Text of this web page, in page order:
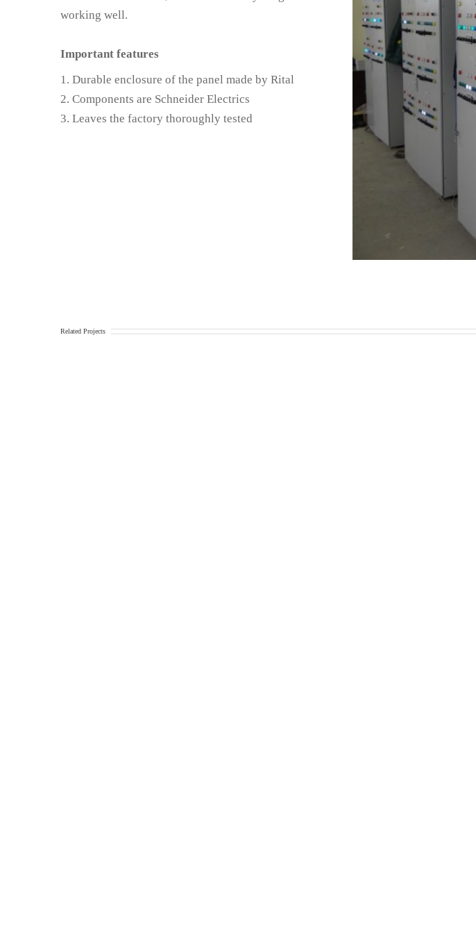
working well.
Important features
Durable enclosure of the panel made by Rital
Components are Schneider Electrics
Leaves the factory thoroughly tested
Related Projects